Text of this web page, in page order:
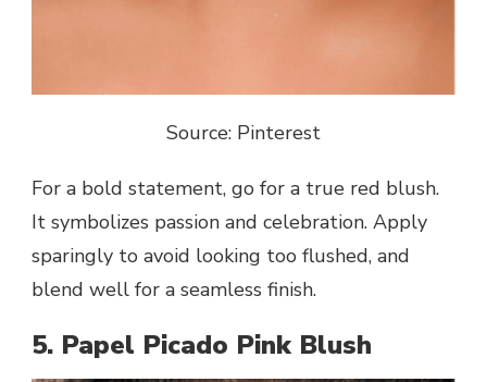
Source: Pinterest
For a bold statement, go for a true red blush.
It symbolizes passion and celebration. Apply
sparingly to avoid looking too flushed, and
blend well for a seamless finish.
5. Papel Picado Pink Blush